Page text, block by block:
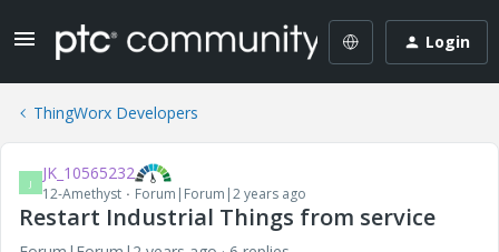
Login
ThingWorx Developers
J JK_10565232
12-Amethyst Forum|Forum|2 years ago
Restart Industrial Things from service